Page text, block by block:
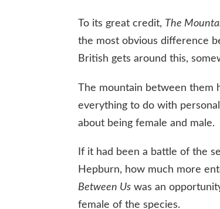
To its great credit, The
the most obvious difference
British gets around this,
The mountain between them
everything to do with
about being female and male.
If it had been a battle of the
Hepburn, how much more
Between Us was an
female of the species.